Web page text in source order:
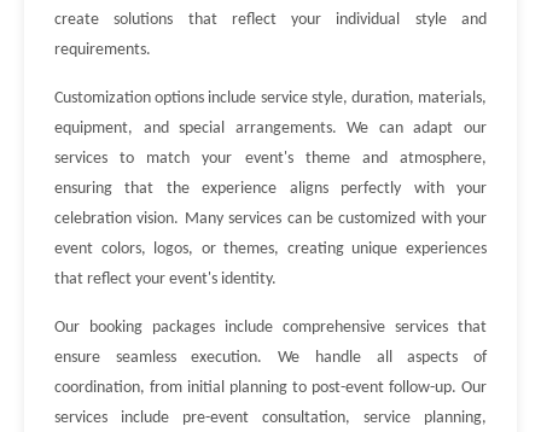
create solutions that reflect your individual style and
requirements.
Customization options include service style, duration, materials,
equipment, and special arrangements. We can adapt our
services to match your event's theme and atmosphere,
ensuring that the experience aligns perfectly with your
celebration vision. Many services can be customized with your
event colors, logos, or themes, creating unique experiences
that reflect your event's identity.
Our booking packages include comprehensive services that
ensure seamless execution. We handle all aspects of
coordination, from initial planning to post-event follow-up. Our
services include pre-event consultation, service planning,